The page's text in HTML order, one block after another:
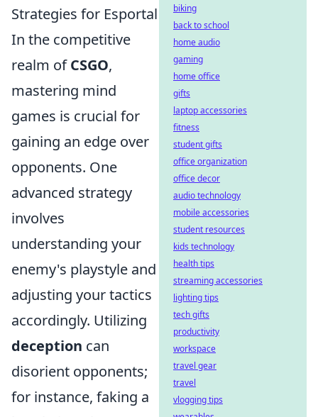
Strategies for Esportal
In the competitive
realm ofCSGO,
mastering mind
games is crucial for
gaining an edge over
opponents. One
advanced strategy
involves
understanding your
enemy's playstyle and
adjusting your tactics
accordingly. Utilizing
deception can
disorient opponents;
for instance, faking a
biking
back to school
home audio
gaming
home office
gifts
laptop accessories
fitness
student gifts
office organization
office decor
audio technology
mobile accessories
student resources
kids technology
health tips
streaming accessories
lighting tips
tech gifts
productivity
workspace
travel gear
travel
vlogging tips